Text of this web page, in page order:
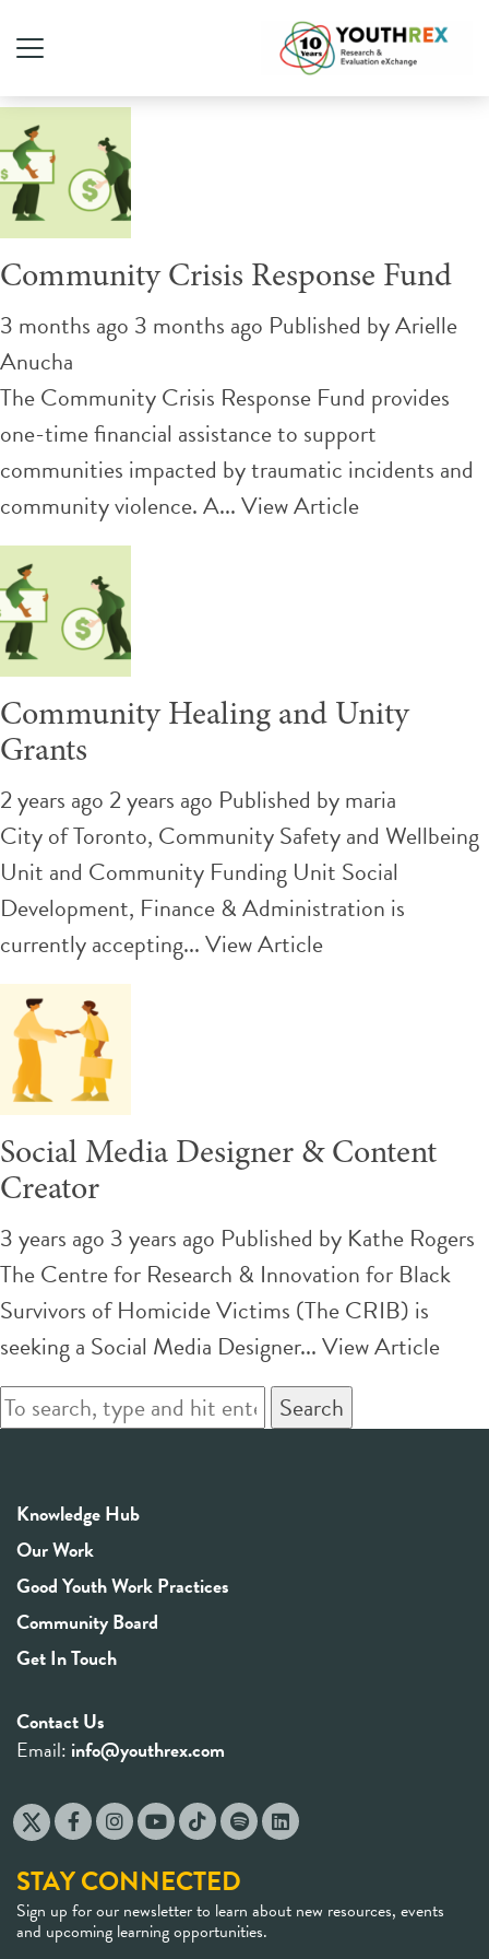
Tag Archive: gun violence
Community Crisis Response Fund
3 months ago 3 months ago Published byArielle
Anucha
The Community Crisis Response Fund provides
one-time financial assistance to support
communities impacted by traumatic incidents and
community violence. A...View Article
Community Healing and Unity
Grants
2 years ago 2 years ago Published bymaria
City of Toronto, Community Safety and Wellbeing
Unit and Community Funding Unit Social
Development, Finance & Administration is
currently accepting...View Article
Social Media Designer & Content
Creator
3 years ago 3 years ago Published by Kathe Rogers
The Centre for Research & Innovation for Black
Survivors of Homicide Victims (The CRIB) is
seeking a Social Media Designer...View Article
Search
Knowledge Hub
Our Work
Good Youth Work Practices
Community Board
Get In Touch
Contact Us
Email: info@youthrex.com
STAY CONNECTED
Sign up for our newsletter to learn about new resources, events
and upcoming learning opportunities.